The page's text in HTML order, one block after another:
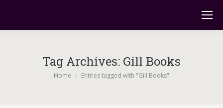
Tag Archives: Gill Books
You are here:
Home Entries tagged with "Gill Books"